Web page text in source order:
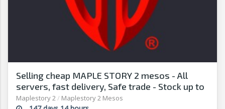
Selling cheap MAPLE STORY 2 mesos - All
servers, fast delivery, Safe trade - Stock up to
date - G2G
Maplestory 2/ Maplestory 2 Mesos